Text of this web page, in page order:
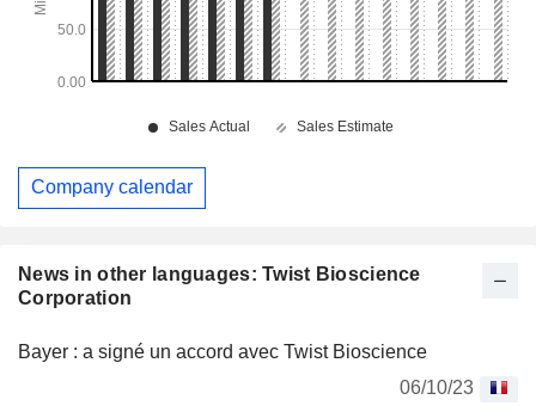
News in other languages: Twist Bioscience
Corporation
Bayer : a signé un accord avec Twist Bioscience
06/10/23
Company calendar